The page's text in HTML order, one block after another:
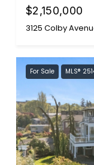
$2,150,000
3125 Colby
For Sale MLS®